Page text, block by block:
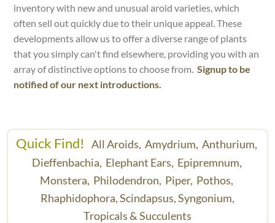
inventory with new and unusual aroid varieties, which
often sell out quickly due to their unique appeal. These
developments allow us to offer a diverse range of plants
that you simply can't find elsewhere, providing you with an
array of distinctive options to choose from.Signup to be
notified of our next introductions.
Quick Find! All Aroids, Amydrium, Anthurium,
Dieffenbachia, Elephant Ears, Epipremnum,
Monstera, Philodendron, Piper, Pothos,
Rhaphidophora,Scindapsus,Syngonium,
Tropicals & Succulents